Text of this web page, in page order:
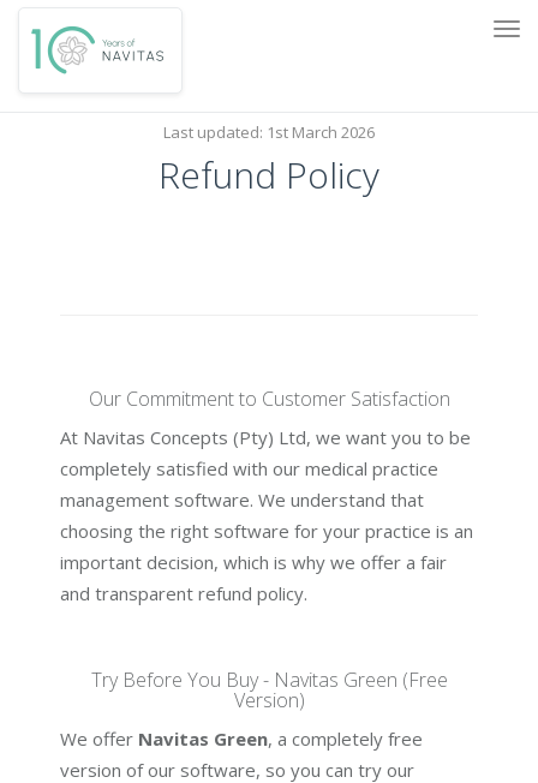
Last updated: 1st March 2026
Refund Policy
Our Commitment to Customer Satisfaction
At Navitas Concepts (Pty) Ltd, we want you to be
completely satisfied with our medical practice
management software. We understand that
choosing the right software for your practice is an
important decision, which is why we offer a fair
and transparent refund policy.
Try Before You Buy - Navitas Green (Free
Version)
We offer Navitas Green, a completely free
version of our software, so you can try our